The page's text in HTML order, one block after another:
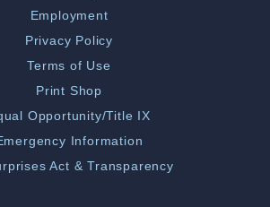
Employment
Privacy Policy
Terms of Use
Print Shop
Opportunity/Title IX
Information
Act & Transparency